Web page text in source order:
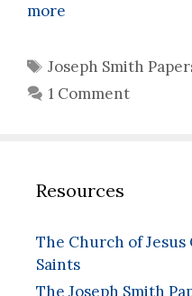
more
Tags
Joseph Smith
1 Comment
Resources
The Church of
Saints
The Joseph Smith